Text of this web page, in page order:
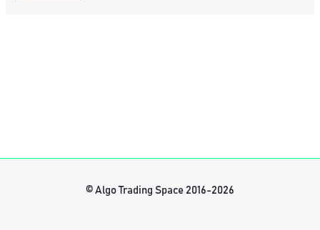
© Algo Trading Space 2016-2026